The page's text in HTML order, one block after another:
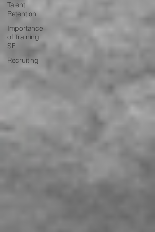
Talent
Retention
Importance
of Training
SE
Recruiting